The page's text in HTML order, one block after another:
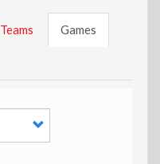
Teams Games